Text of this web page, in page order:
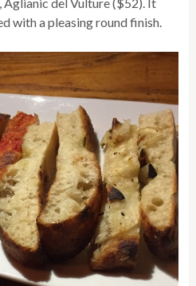
with a pleasing round finish.